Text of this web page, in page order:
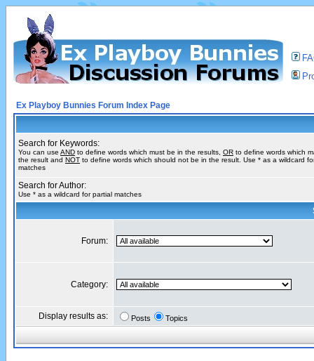
Ex Playboy Bunnies Forum Index Page
Search for Keywords:
You can use AND to define words which must be in the results, OR to define words which
the result and NOT to define words which should not be in the result. Use * as a wildcard
matches
Search for Author:
Use * as a wildcard for partial matches
Forum:
Category:
Display results as: Posts Topics